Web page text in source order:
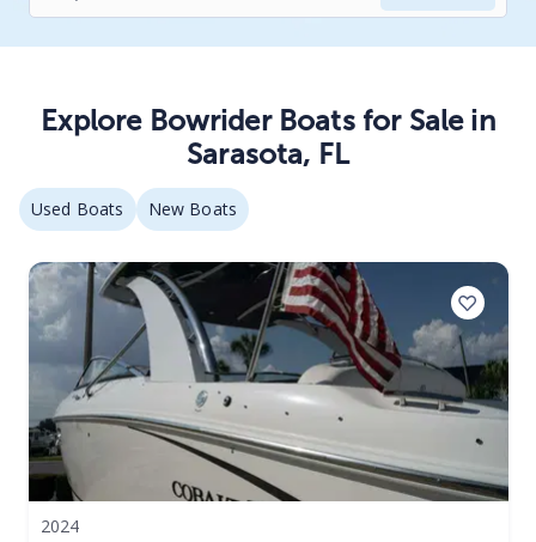
Explore Bowrider Boatsfor Sale in
Sarasota, FL
Used Boats New Boats
2024